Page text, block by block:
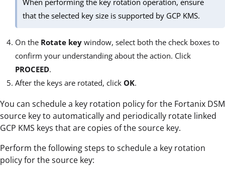
When performing the key rotation operation, ensure
that the selected key size is supported by GCP KMS.
On the Rotate key window, select both the check boxes to
confirm your understanding about the action. Click
PROCEED.
After the keys are rotated, click OK.
You can schedule a key rotation policy for the Fortanix DSM
source key to automatically and periodically rotate linked
GCP KMS keys that are copies of the source key.
Perform the following steps to schedule a key rotation
policy for the source key: